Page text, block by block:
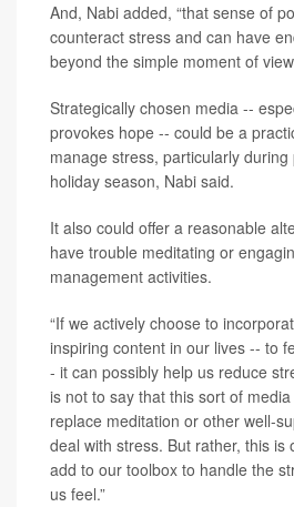
And, Nabi added, “that sense of
counteract stress and can have
beyond the simple moment of
Strategically chosen media --
provokes hope -- could be a
manage stress, particularly
holiday season, Nabi said.
It also could offer a reasonable
have trouble meditating or
management activities.
“If we actively choose to
inspiring content in our lives -- to
- it can possibly help us reduce
is not to say that this sort of
replace meditation or other well-
deal with stress. But rather, this is
add to our toolbox to handle the
us feel.”